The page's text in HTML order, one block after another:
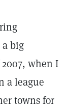
big
when I
a league
towns for